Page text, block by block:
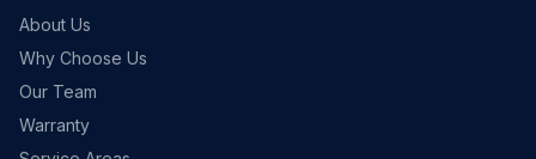
About Us
Why Choose Us
Our Team
Warranty